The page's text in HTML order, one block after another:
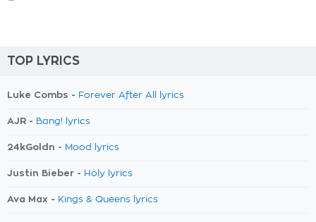
TOP LYRICS
Luke Combs - Forever After All lyrics
AJR - Bang! lyrics
24kGoldn - Mood lyrics
Justin Bieber - Holy lyrics
Ava Max - Kings & Queens lyrics